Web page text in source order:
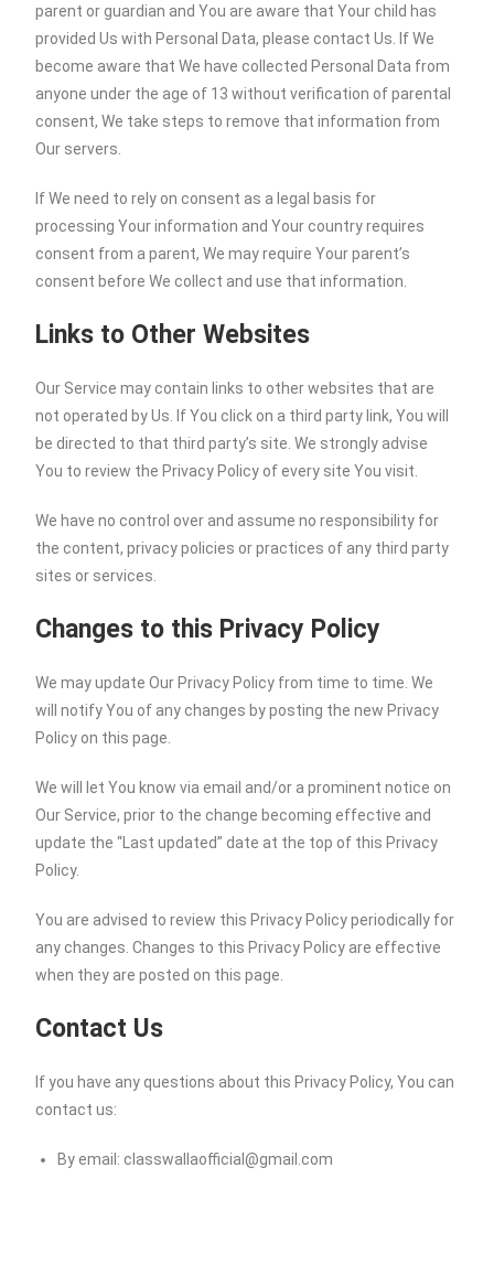
parent or guardian and You are aware that Your child has
provided Us with Personal Data, please contact Us. If We
become aware that We have collected Personal Data from
anyone under the age of 13 without verification of parental
consent, We take steps to remove that information from
Our servers.
If We need to rely on consent as a legal basis for
processing Your information and Your country requires
consent from a parent, We may require Your parent’s
consent before We collect and use that information.
Links to Other Websites
Our Service may contain links to other websites that are
not operated by Us. If You click on a third party link, You will
be directed to that third party’s site. We strongly advise
You to review the Privacy Policy of every site You visit.
We have no control over and assume no responsibility for
the content, privacy policies or practices of any third party
sites or services.
Changes to this Privacy Policy
We may update Our Privacy Policy from time to time. We
will notify You of any changes by posting the new Privacy
Policy on this page.
We will let You know via email and/or a prominent notice on
Our Service, prior to the change becoming effective and
update the “Last updated” date at the top of this Privacy
Policy.
You are advised to review this Privacy Policy periodically for
any changes. Changes to this Privacy Policy are effective
when they are posted on this page.
Contact Us
If you have any questions about this Privacy Policy, You can
contact us:
By email: classwallaofficial@gmail.com